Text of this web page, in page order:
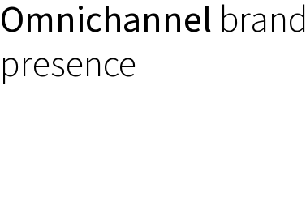
Omnichannel brand
presence